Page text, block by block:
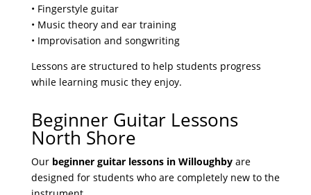
• Fingerstyle guitar
• Music theory and ear training
• Improvisation and songwriting
Lessons are structured to help students progress
while learning music they enjoy.
Beginner Guitar Lessons
North Shore
Our beginner guitar lessons in Willoughbyare
designed for students who are completely new to the